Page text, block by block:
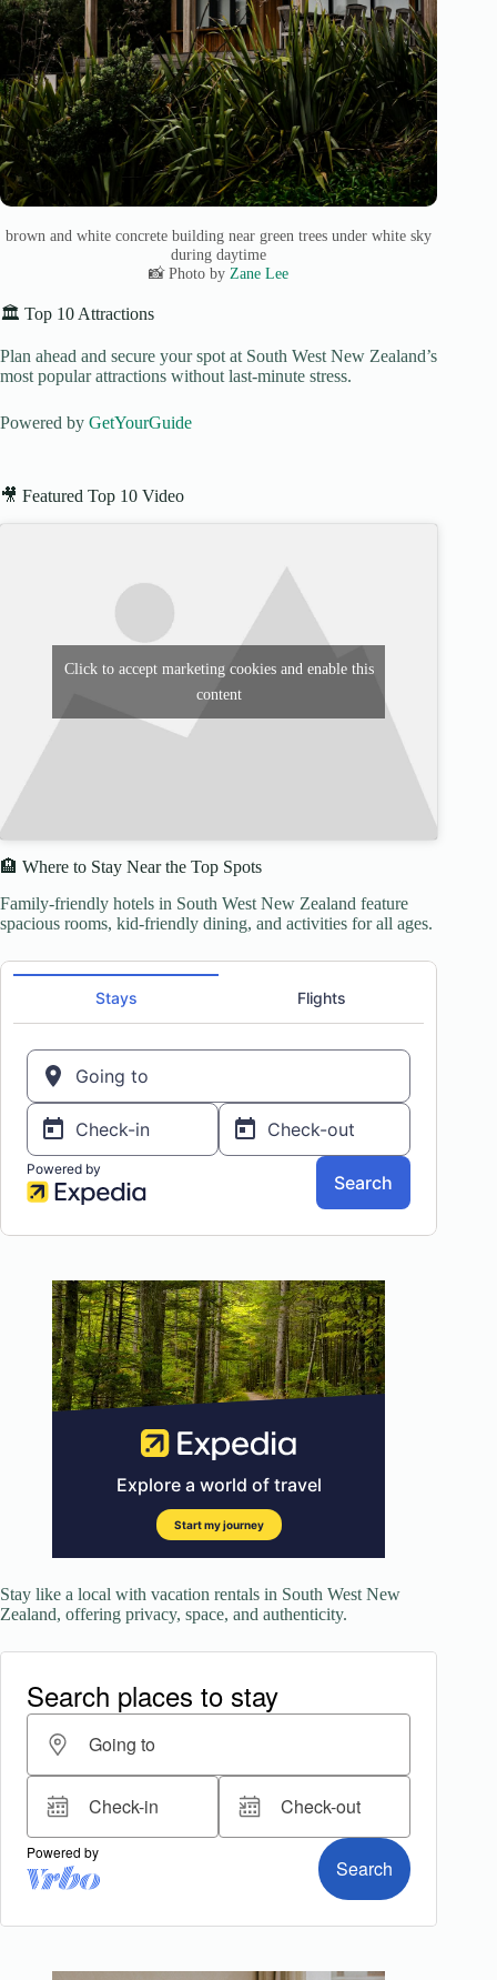
brown and white concrete building near green trees under white sky
during daytime
📸 Photo by Zane Lee
🏛️ Top 10 Attractions
Plan ahead and secure your spot at South West New Zealand’s
most popular attractions without last-minute stress.
Powered by GetYourGuide
🎥 Featured Top 10 Video
Click to accept marketing cookies and enable this
content
🏨 Where to Stay Near the Top Spots
Family-friendly hotels in South West New Zealand feature
spacious rooms, kid-friendly dining, and activities for all ages.
Stay like a local with vacation rentals in South West New
Zealand, offering privacy, space, and authenticity.